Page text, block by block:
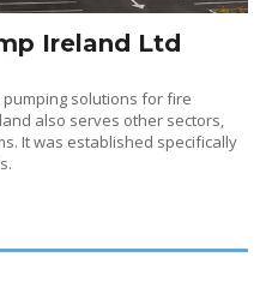
Ireland Ltd
solutions for fire
also serves other sectors,
It was established specifically